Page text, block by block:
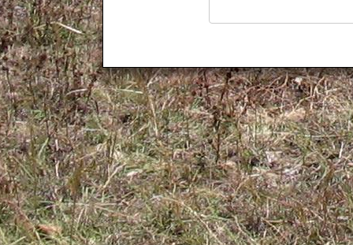
Kamuli
Kamwenge
Kanungu
Kapchorwa
Kasese
Katakwi
Katerere
Kayunga
Kibaale
Kibingo